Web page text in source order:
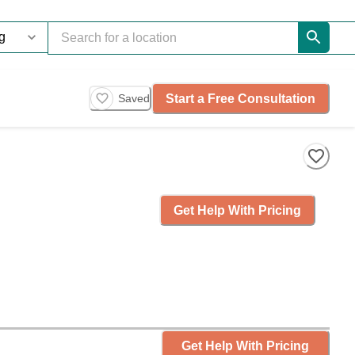
Saved Start a Free Consultation
Get Help With Pricing
Get Help With Pricing